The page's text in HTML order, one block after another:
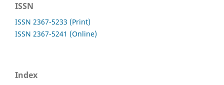
ISSN
ISSN 2367-5233 (Print)
ISSN 2367-5241 (Online)
Index